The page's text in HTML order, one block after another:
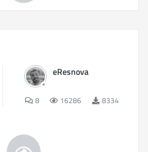
eResnova
8 16286 8334